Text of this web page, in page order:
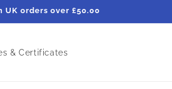
UK orders over £50.00
& Certificates